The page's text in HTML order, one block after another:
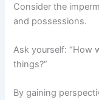
Consider the
and possessions.
Ask yourself: “How
things?”
By gaining